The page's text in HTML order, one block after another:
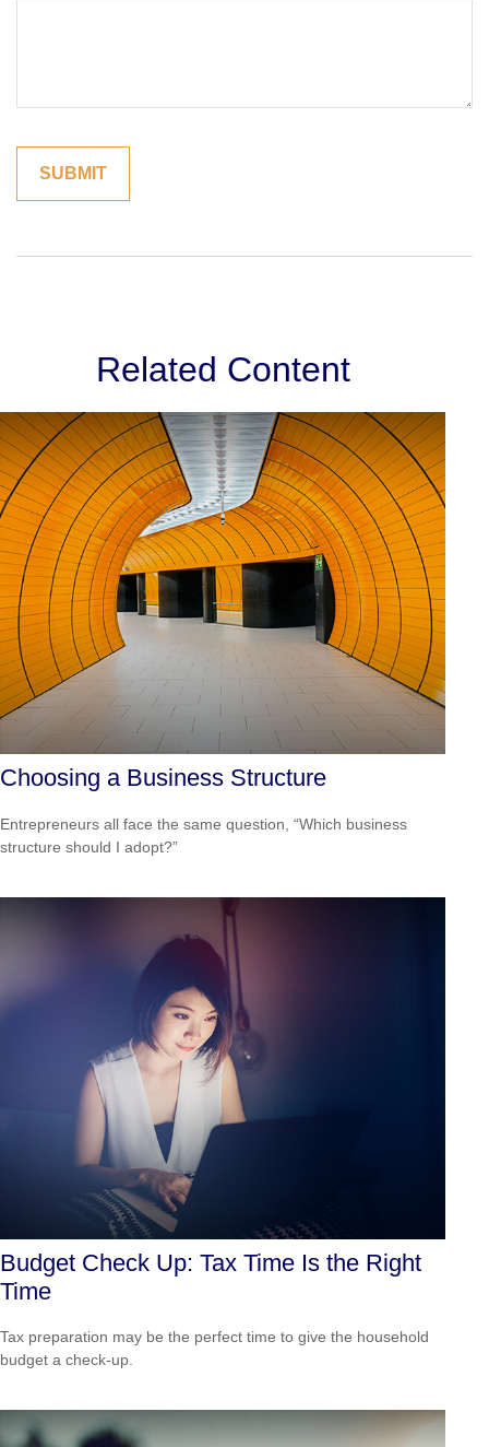
Related Content
Choosing a Business Structure
Entrepreneurs all face the same question, “Which business
structure should I adopt?”
Budget Check Up: Tax Time Is the Right
Time
Tax preparation may be the perfect time to give the household
budget a check-up.